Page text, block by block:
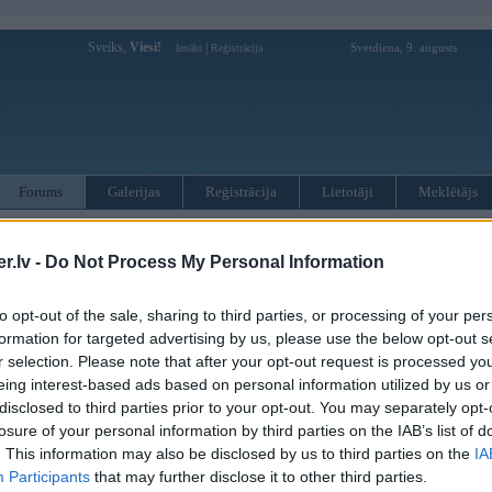
- Do Not Process My Personal Information
opt-out of the sale, sharing to third parties, or processing of your
for targeted advertising by us, please use the below opt-out
selection. Please note that after your opt-out request is processed
interest-based ads based on personal information utilized by us
to third parties prior to your opt-out. You may separately
of your personal information by third parties on the IAB’s list of
This information may also be disclosed by us to third parties on the
Participants that may further disclose it to other third parties.
Sveiks, Viesi! Ienākt Reģistrācija Svetdiena, 9. augusts
Forums Galerijas Reģistrācija Lietotāji Meklētājs